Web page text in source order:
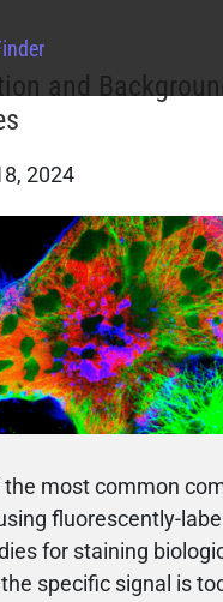
and
2024
the most common
fluorescently-
for staining
specific signal is